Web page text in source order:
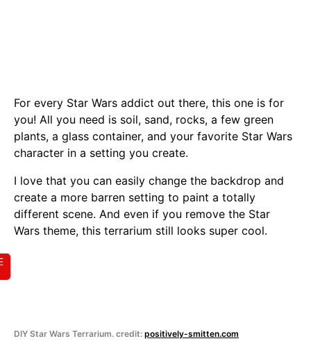
For every Star Wars addict out there, this one is for
you! All you need is soil, sand, rocks, a few green
plants, a glass container, and your favorite Star Wars
character in a setting you create.
I love that you can easily change the backdrop and
create a more barren setting to paint a totally
different scene. And even if you remove the Star
Wars theme, this terrarium still looks super cool.
DIY Star Wars Terrarium. credit: positively-smitten.com